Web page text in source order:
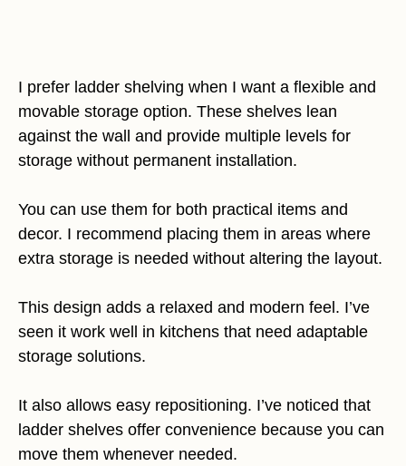
I prefer ladder shelving when I want a flexible and
movable storage option. These shelves lean
against the wall and provide multiple levels for
storage without permanent installation.
You can use them for both practical items and
decor. I recommend placing them in areas where
extra storage is needed without altering the layout.
This design adds a relaxed and modern feel. I’ve
seen it work well in kitchens that need adaptable
storage solutions.
It also allows easy repositioning. I’ve noticed that
ladder shelves offer convenience because you can
move them whenever needed.